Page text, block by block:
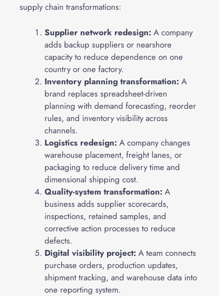
supply chain transformations:
Supplier network redesign: A company
adds backup suppliers or nearshore
capacity to reduce dependence on one
country or one factory.
Inventory planning transformation: A
brand replaces spreadsheet-driven
planning with demand forecasting, reorder
rules, and inventory visibility across
channels.
Logistics redesign: A company changes
warehouse placement, freight lanes, or
packaging to reduce delivery time and
dimensional shipping cost.
Quality-system transformation: A
business adds supplier scorecards,
inspections, retained samples, and
corrective action processes to reduce
defects.
Digital visibility project: A team connects
purchase orders, production updates,
shipment tracking, and warehouse data into
one reporting system.